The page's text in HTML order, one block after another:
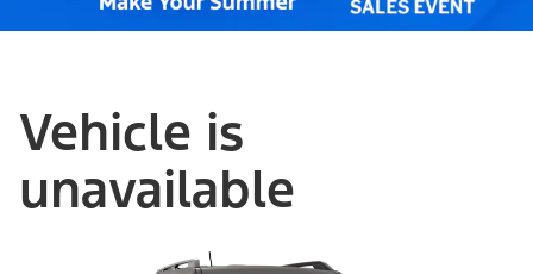
Vehicle is
unavailable